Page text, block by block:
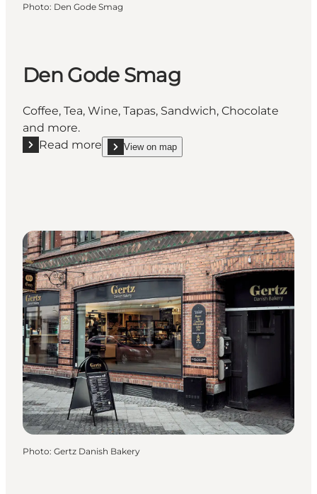
Photo: Den Gode Smag
Den Gode Smag
Coffee, Tea, Wine, Tapas, Sandwich, Chocolate
and more.
Read more
Read more "Den Gode Smag"
View on map
show Den Gode Smag on_map
Photo: Gertz Danish Bakery